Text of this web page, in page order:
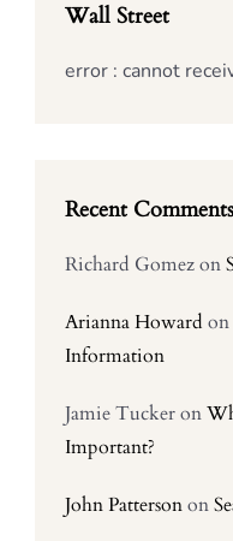
Wall Street
error : cannot
Recent Comments
Richard Gomezon
Arianna Howard on
Information
Jamie Tuckeron
Important?
John Pattersonon